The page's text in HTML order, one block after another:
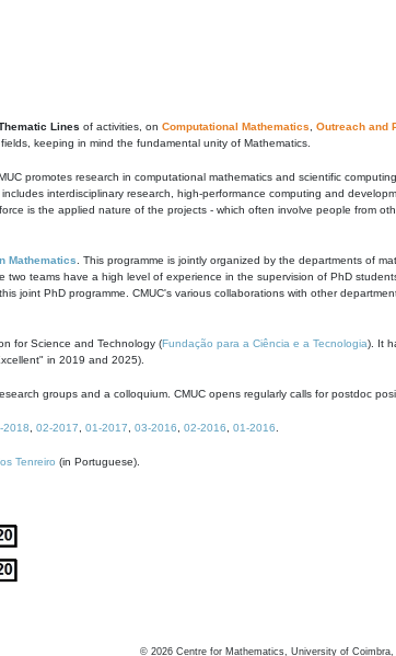
Lines of activities, on Computational Mathematics Outreach and
keeping in mind the fundamental unity of Mathematics.
promotes research in computational mathematics and scientific
interdisciplinary research, high-performance computing and
is the applied nature of the projects - which often involve people from
Mathematics . This programme is jointly organized by the departments of
two teams have a high level of experience in the supervision of PhD
joint PhD programme. CMUC's various collaborations with other
for Science and Technology (Fundação para a Ciência e a Tecnologia). It
in 2019 and 2025).
groups and a colloquium. CMUC opens regularly calls for postdoc
2018 02-2017 01-2017 03-2016 02-2016 01-2016
Tenreiro (in Portuguese).
© 2026 Centre for Mathematics, University of Coimbra,